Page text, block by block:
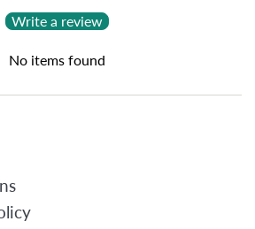
Write a review
No items found